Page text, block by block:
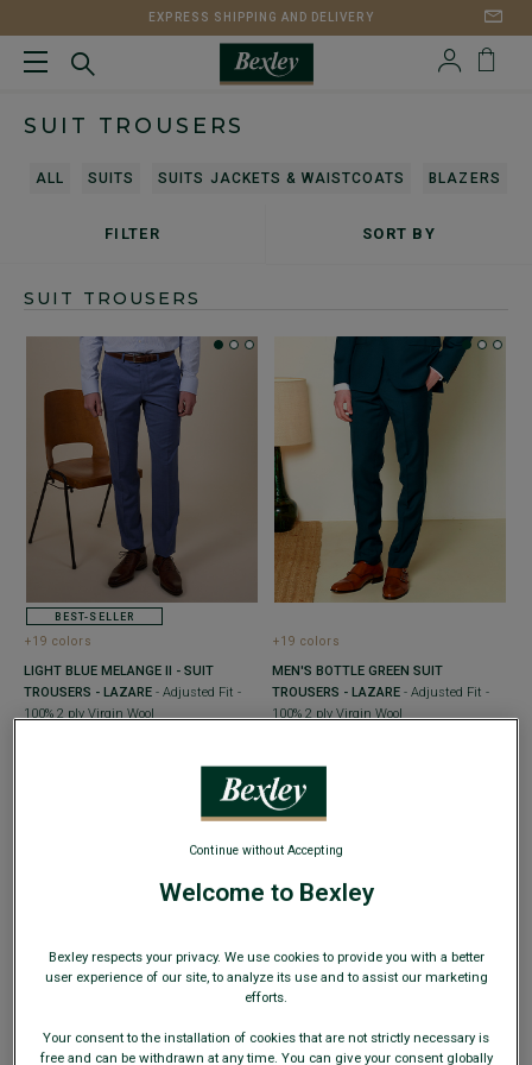
EXPRESS SHIPPING AND DELIVERY
SUIT TROUSERS
ALL SUITS SUITS JACKETS & WAISTCOATS BLAZERS
SORT BY
SUIT TROUSERS
BEST-SELLER
+19 colors
LIGHT BLUE MELANGE II - SUIT
TROUSERS - LAZARE - Adjusted Fit -
100% 2 ply Virgin Wool
+19 colors
MEN'S BOTTLE GREEN SUIT
TROUSERS - LAZARE - Adjusted Fit -
100% 2 ply Virgin Wool
FILTER
Welcome to Bexley
Bexley respects your privacy. We use cookies to provide you with a better
user experience of our site, to analyze its use and to assist our marketing
efforts.
Your consent to the installation of cookies that are not strictly necessary is
free and can be withdrawn at any time. You can give your consent globally
Continue without Accepting